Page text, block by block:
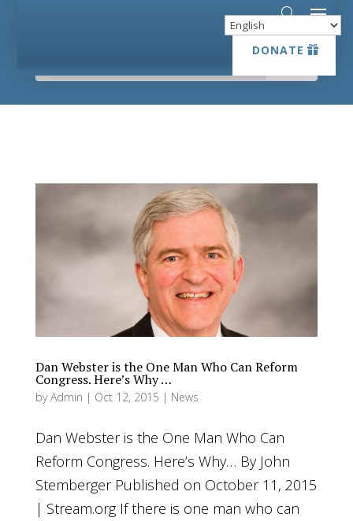
DONATE
DONATE
Dan Webster is the One Man Who Can Reform
Congress. Here’s Why …
byAdmin | Oct 12, 2015 | News
Dan Webster is the One Man Who Can
Reform Congress. Here’s Why… By John
Stemberger Published on October 11, 2015
| Stream.org If there is one man who can